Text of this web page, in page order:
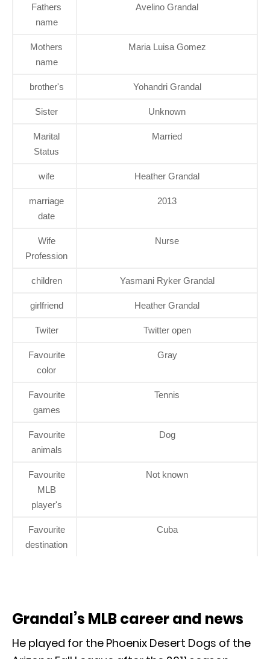
Fathers
name
Avelino Grandal
Mothers
name
Maria Luisa Gomez
brother's Yohandri Grandal
Sister Unknown
Marital
Status
Married
wife Heather Grandal
marriage
date
2013
Wife
Profession
Nurse
children Yasmani Ryker Grandal
girlfriend Heather Grandal
Twiter Twitter open
Favourite
color
Gray
Favourite
games
Tennis
Favourite
animals
Dog
Favourite
MLB
player's
Not known
Favourite
destination
Cuba
Grandal’s MLB career and news
He played for the Phoenix Desert Dogs of the